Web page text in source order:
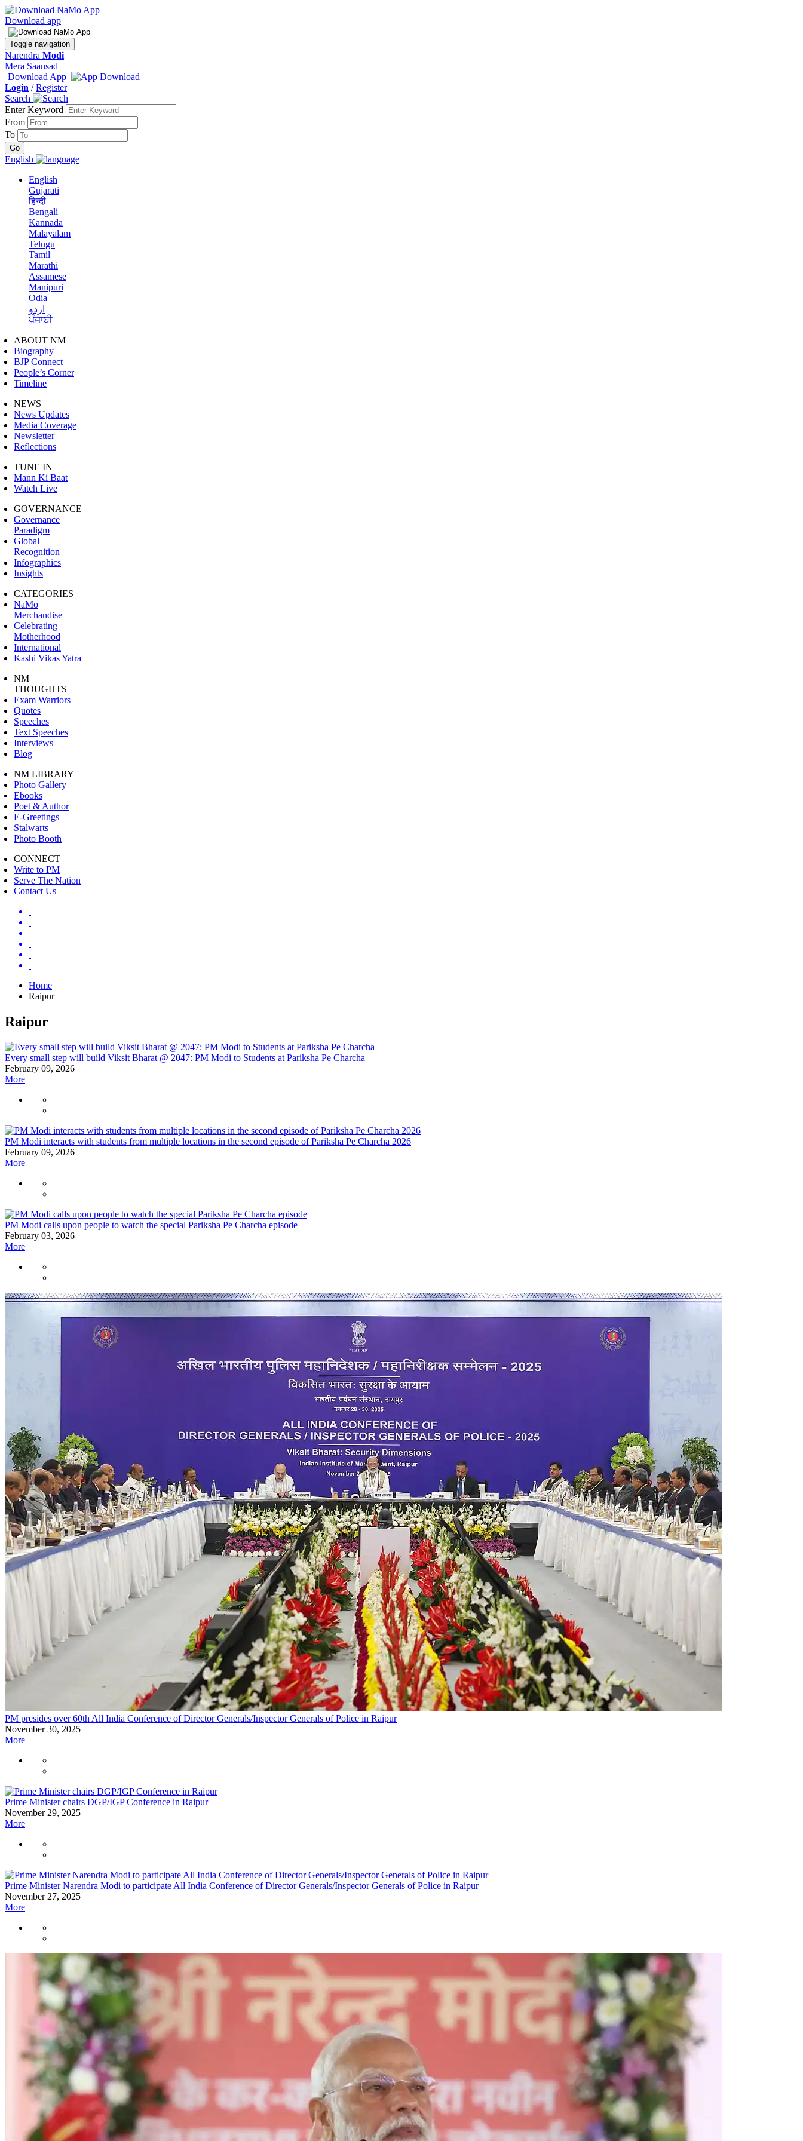
Download app
Toggle navigation
Narendra Modi
Mera Saansad
Download App
Login /Register
Search
Enter Keyword
From
To
English
English
Gujarati
हिन्दी
Bengali
Kannada
Malayalam
Telugu
Tamil
Marathi
Assamese
Manipuri
Odia
اردو
ਪੰਜਾਬੀ
ABOUT NM
Biography
BJP Connect
People’s Corner
Timeline
NEWS
News Updates
Media Coverage
Newsletter
Reflections
TUNE IN
Mann Ki Baat
Watch Live
GOVERNANCE
Governance
Paradigm
Global
Recognition
Infographics
Insights
CATEGORIES
NaMo
Merchandise
Celebrating
Motherhood
International
Kashi Vikas Yatra
NM
THOUGHTS
Exam Warriors
Quotes
Speeches
Text Speeches
Interviews
Blog
NM LIBRARY
Photo Gallery
Ebooks
Poet & Author
E-Greetings
Stalwarts
Photo Booth
CONNECT
Write to PM
Serve The Nation
Contact Us
Home
Raipur
Raipur
Every small step will build Viksit Bharat @ 2047: PM Modi to Students at Pariksha Pe Charcha
February 09, 2026
More
PM Modi interacts with students from multiple locations in the second episode of Pariksha Pe Charcha 2026
February 09, 2026
More
PM Modi calls upon people to watch the special Pariksha Pe Charcha episode
February 03, 2026
More
PM presides over 60th All India Conference of Director Generals/Inspector Generals of Police in Raipur
November 30, 2025
More
Prime Minister chairs DGP/IGP Conference in Raipur
November 29, 2025
More
Prime Minister Narendra Modi to participate All India Conference of Director Generals/Inspector Generals of Police in Raipur
November 27, 2025
More